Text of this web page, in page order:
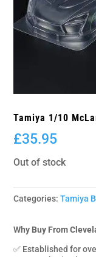
Tamiya 1/10
£35.95
Out of stock
Categories:Tamiya
Why Buy From
✅ Established for